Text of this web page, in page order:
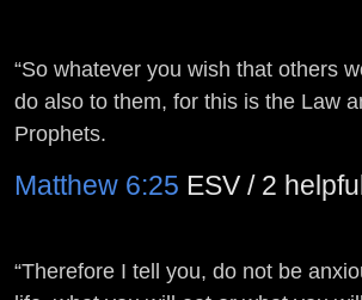
“So whatever you wish that others
do also to them, for this is the Law
Prophets.
Matthew 6:25 ESV / 2
“Therefore I tell you, do not be